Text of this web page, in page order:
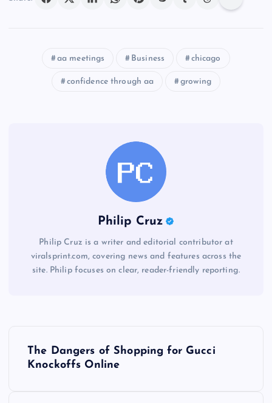
aa meetings Business chicago
confidence through aa growing
Philip Cruz
Philip Cruz is a writer and editorial contributor at
viralsprint.com, covering news and features across the
site. Philip focuses on clear, reader-friendly reporting.
The Dangers of Shopping for Gucci
Knockoffs Online